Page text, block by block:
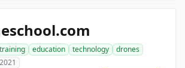
training education technology
drones